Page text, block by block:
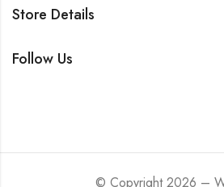
Store Details
Follow Us
© Copyright 2026 –